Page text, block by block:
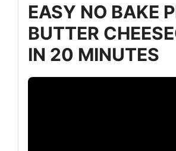
EASY NO BAKE
BUTTER
IN 20 MINUTES